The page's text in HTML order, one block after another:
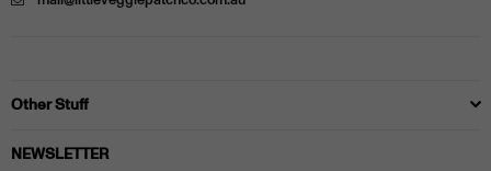
Other Stuff
NEWSLETTER